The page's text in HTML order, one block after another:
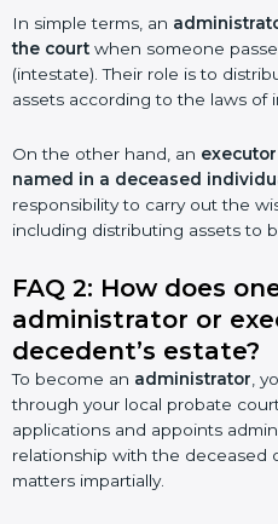
In simple terms, an
the court when someone
(intestate). Their role is to
assets according to the laws of
On the other hand, an
named in a deceased
responsibility to carry out the
including distributing assets to
FAQ 2: How does
administrator or
decedent’s estate?
To become an administrator ,
through your local probate
applications and appoints
relationship with the deceased
matters impartially.